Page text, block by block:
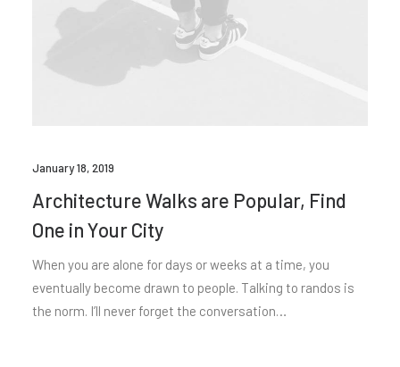
January 18, 2019
Architecture Walks are Popular, Find
One in Your City
When you are alone for days or weeks at a time, you
eventually become drawn to people. Talking to randos is
the norm. I’ll never forget the conversation…